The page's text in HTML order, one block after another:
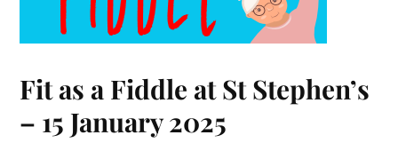
Fit as a Fiddle at St Stephen’s
– 15 January 2025